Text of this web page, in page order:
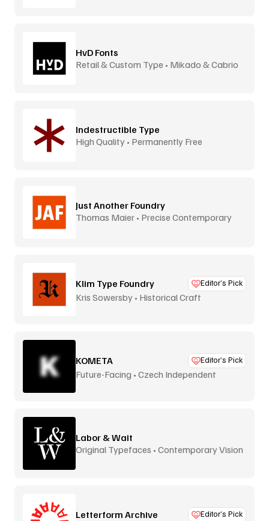
HvD Fonts
Retail & Custom Type • Mikado & Cabrio
Indestructible Type
High Quality • Permanently Free
Just Another Foundry
Thomas Maier • Precise Contemporary
Klim Type Foundry Editor’s Pick
Kris Sowersby • Historical Craft
KOMETA Editor’s Pick
Future-Facing • Czech Independent
Labor & Wait
Original Typefaces • Contemporary Vision
Letterform Archive Editor’s Pick